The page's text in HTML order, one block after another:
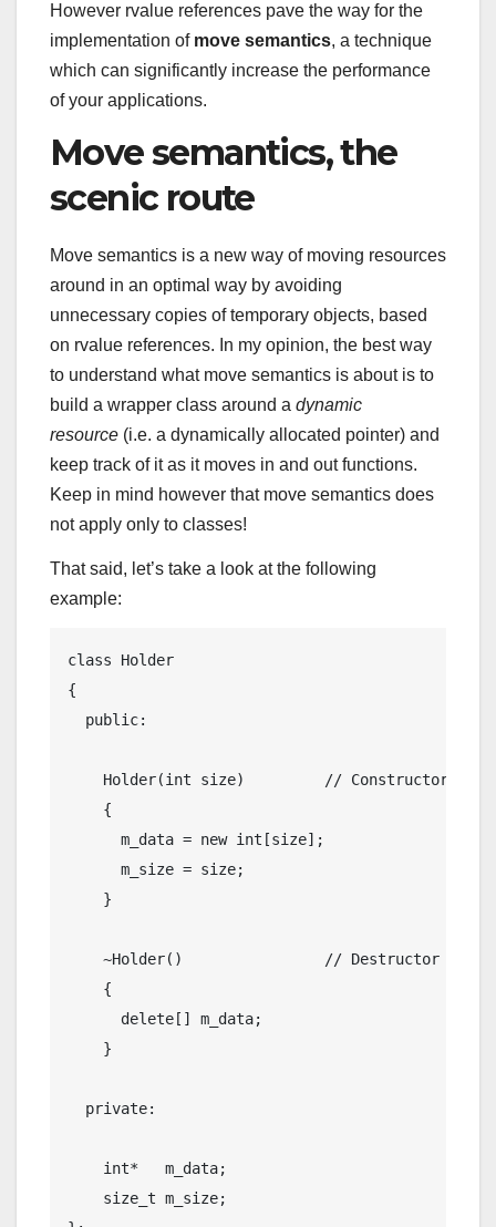
However rvalue references pave the way for the
implementation of move semantics, a technique
which can significantly increase the performance
of your applications.
Move semantics, the
scenic route
Move semantics is a new way of moving resources
around in an optimal way by avoiding
unnecessary copies of temporary objects, based
on rvalue references. In my opinion, the best way
to understand what move semantics is about is to
build a wrapper class around a dynamic
resource (i.e. a dynamically allocated pointer) and
keep track of it as it moves in and out functions.
Keep in mind however that move semantics does
not apply only to classes!
That said, let’s take a look at the following
example:
class
Holder
{
public:
    Holder(
int size)
// Constructor
    {
      m_data =
new int [size];
      m_size = size;
    }
    ~Holder()
// Destructor
    {
delete[] m_data;
    }
private:
int*   m_data;
size_t m_size;